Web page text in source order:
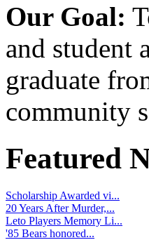
Our Goal:
and student
graduate
community
Featured
Scholarship Awarded vi...
20 Years After Murder,...
Leto Players Memory Li...
'85 Bears honored...